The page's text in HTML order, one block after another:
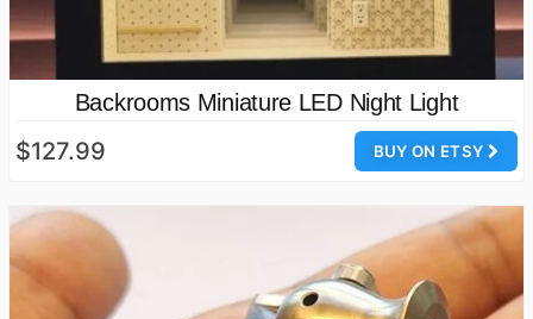
Backrooms Miniature LED Night Light
BUY ON ETSY
$127.99